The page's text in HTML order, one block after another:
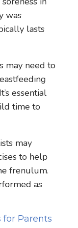
was
lasts
may need to
essential
time to
may
to help
frenulum.
as
for Parents